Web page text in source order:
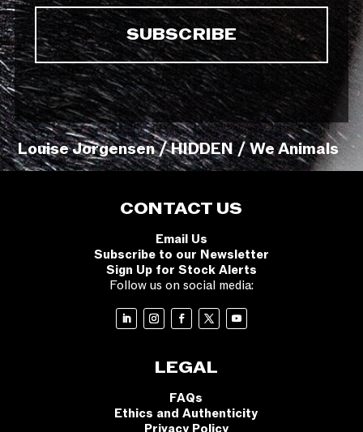
Louise Jorgensen / HIDDEN / We Animals
CONTACT US
Email Us
Subscribe to our Newsletter
Sign Up for Stock Alerts
Follow us on social media:
LEGAL
FAQs
Ethics and Authenticity
Privacy Policy